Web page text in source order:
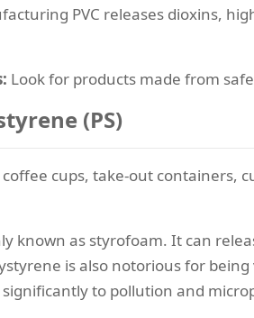
PVC releases dioxins,
Look for products made from
(PS)
coffee cups, take-out containers,
known as styrofoam. It can
is also notorious for
to pollution and